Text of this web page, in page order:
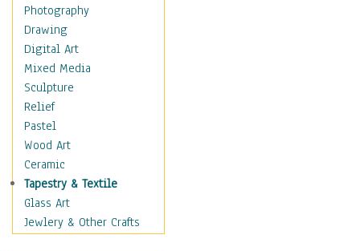
Maps
Military & Law
Motivational
Movies
Music
People
Places
Religion & Spirituality
Scenic / Landscapes
Seasons
Sport
Still Life
Photography
Drawing
Digital Art
Mixed Media
Sculpture
Relief
Pastel
Wood Art
Ceramic
Tapestry & Textile
Glass Art
Jewlery & Other Crafts